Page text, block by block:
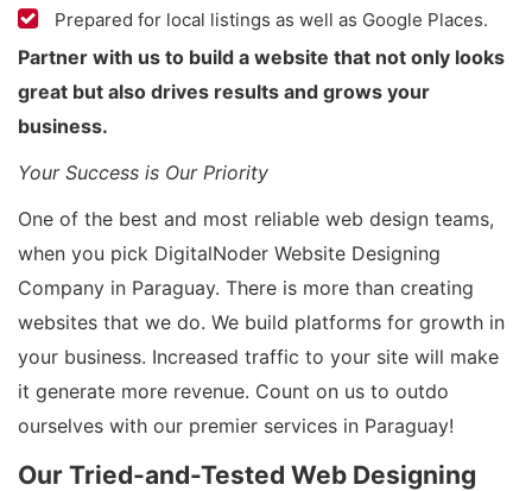
Prepared for local listings as well as Google Places.
Partner with us to build a website that not only looks
great but also drives results and grows your
business.
Your Success is Our Priority
One of the best and most reliable web design teams,
when you pick DigitalNoder Website Designing
Company in Paraguay. There is more than creating
websites that we do. We build platforms for growth in
your business. Increased traffic to your site will make
it generate more revenue. Count on us to outdo
ourselves with our premier services in Paraguay!
Our Tried-and-Tested Web Designing